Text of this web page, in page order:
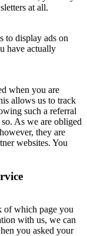
at all.
to display ads on
have actually
when you are
allows us to track
such a referral
As we are obliged
they are
websites. You
of which page you
with us, we can
you asked your